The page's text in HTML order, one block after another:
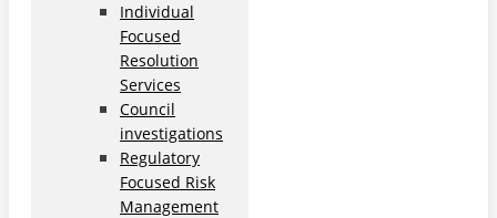
Individual
Focused
Resolution
Services
Council
investigations
Regulatory
Focused Risk
Management